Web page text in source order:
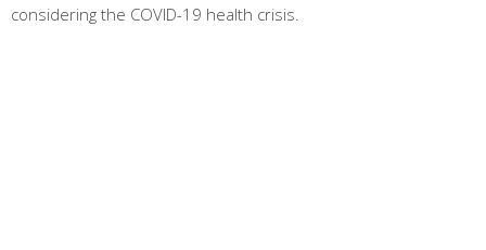
considering the COVID-19 health crisis.